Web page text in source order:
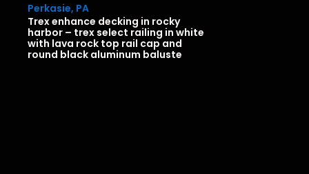
Perkasie, PA
Trex enhance decking in rocky
harbor – trex select railing in white
with lava rock top rail cap and
round black aluminum baluste